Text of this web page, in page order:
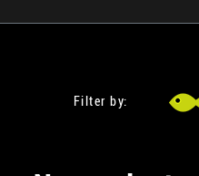
Filter by: